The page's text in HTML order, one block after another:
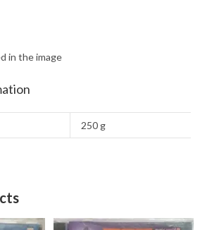
in the image
250 g